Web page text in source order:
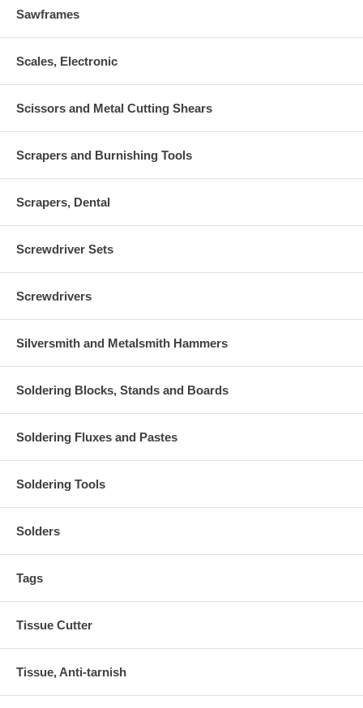
Sawframes
Scales, Electronic
Scissors and Metal Cutting Shears
Scrapers and Burnishing Tools
Scrapers, Dental
Screwdriver Sets
Screwdrivers
Silversmith and Metalsmith Hammers
Soldering Blocks, Stands and Boards
Soldering Fluxes and Pastes
Soldering Tools
Solders
Tags
Tissue Cutter
Tissue, Anti-tarnish